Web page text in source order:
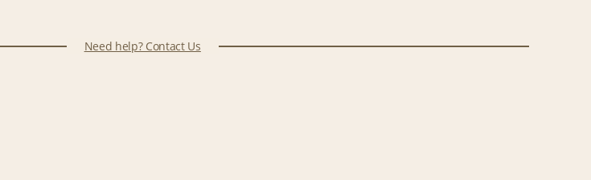
Need help? Contact Us